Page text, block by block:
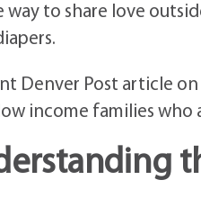
way to share love
Denver Post article
income families who